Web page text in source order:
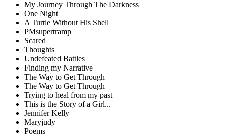
My Journey Through The Darkness
One Night
A Turtle Without His Shell
PMsupertramp
Scared
Thoughts
Undefeated Battles
Finding my Narrative
The Way to Get Through
The Way to Get Through
Trying to heal from my past
This is the Story of a Girl...
Jennifer Kelly
Maryjudy
Poems